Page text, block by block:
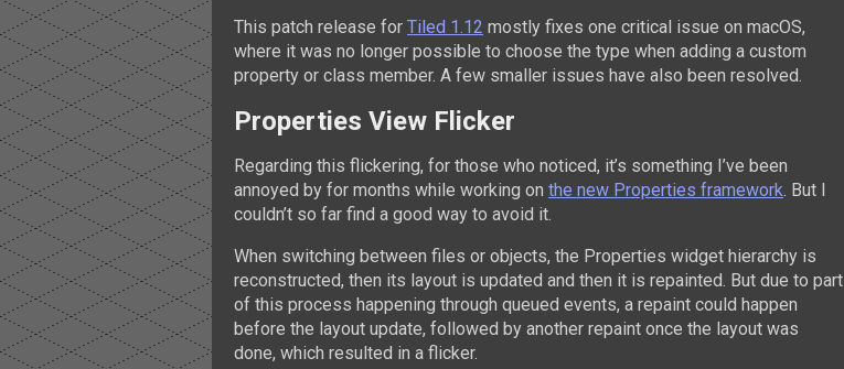
This patch release for Tiled 1.12 mostly fixes one critical issue on macOS,
where it was no longer possible to choose the type when adding a custom
property or class member. A few smaller issues have also been resolved.
Properties View Flicker
Regarding this flickering, for those who noticed, it’s something I’ve been
annoyed by for months while working on the new Properties framework. But I
couldn’t so far find a good way to avoid it.
When switching between files or objects, the Properties widget hierarchy is
reconstructed, then its layout is updated and then it is repainted. But due to part
of this process happening through queued events, a repaint could happen
before the layout update, followed by another repaint once the layout was
done, which resulted in a flicker.